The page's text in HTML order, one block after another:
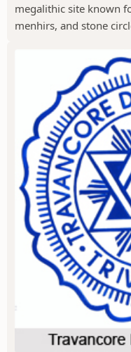
megalithic site known
menhirs, and stone